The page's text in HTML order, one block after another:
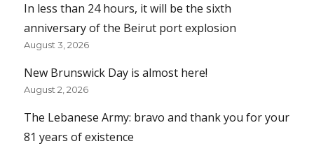
In less than 24 hours, it will be the sixth
anniversary of the Beirut port explosion
August 3, 2026
New Brunswick Day is almost here!
August 2, 2026
The Lebanese Army: bravo and thank you for your
81 years of existence